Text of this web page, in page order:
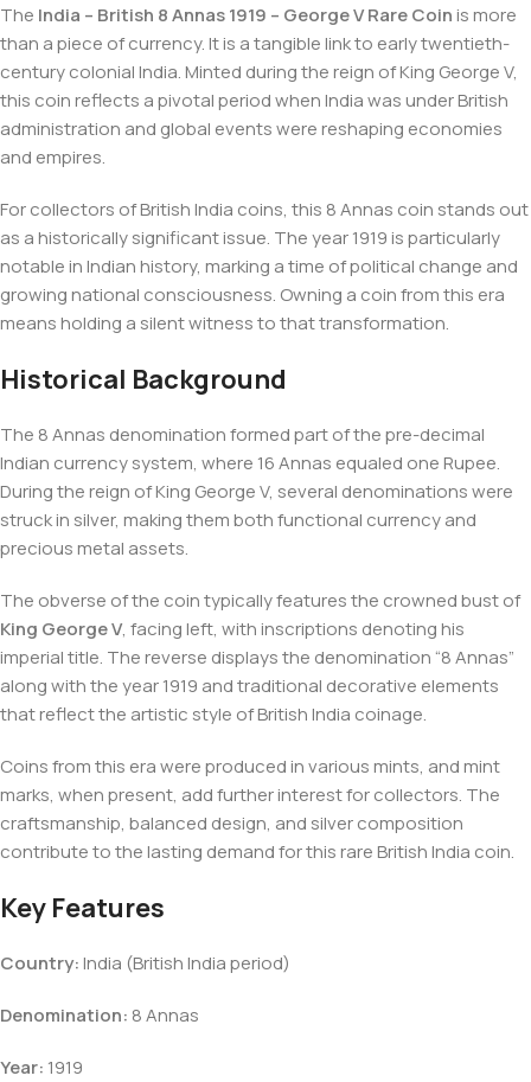
The India – British 8 Annas 1919 – George V Rare Coinis more
than a piece of currency. It is a tangible link to early twentieth-
century colonial India. Minted during the reign of King George V,
this coin reflects a pivotal period when India was under British
administration and global events were reshaping economies
and empires.
For collectors of British India coins, this 8 Annas coin stands out
as a historically significant issue. The year 1919 is particularly
notable in Indian history, marking a time of political change and
growing national consciousness. Owning a coin from this era
means holding a silent witness to that transformation.
Historical Background
The 8 Annas denomination formed part of the pre-decimal
Indian currency system, where 16 Annas equaled one Rupee.
During the reign of King George V, several denominations were
struck in silver, making them both functional currency and
precious metal assets.
The obverse of the coin typically features the crowned bust of
King George V, facing left, with inscriptions denoting his
imperial title. The reverse displays the denomination “8 Annas”
along with the year 1919 and traditional decorative elements
that reflect the artistic style of British India coinage.
Coins from this era were produced in various mints, and mint
marks, when present, add further interest for collectors. The
craftsmanship, balanced design, and silver composition
contribute to the lasting demand for this rare British India coin.
Key Features
Country:India (British India period)
Denomination: 8 Annas
Year: 1919